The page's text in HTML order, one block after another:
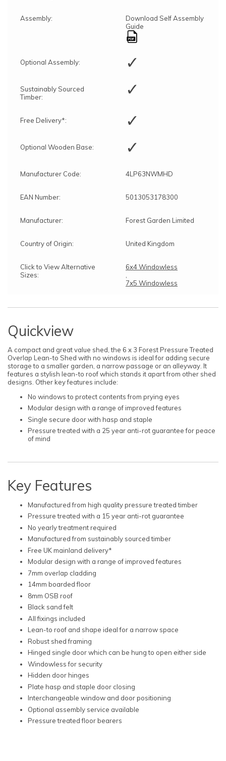
Assembly:
Download Self Assembly
Guide
Optional Assembly: ✓
Sustainably Sourced
Timber:
✓
Free Delivery*: ✓
Optional Wooden Base: ✓
Manufacturer Code: 4LP63NWMHD
EAN Number: 5013053178300
Manufacturer: Forest Garden Limited
Country of Origin: United Kingdom
Click to View Alternative
Sizes:
6x4 Windowless
,
7x5 Windowless
Quickview
A compact and great value shed, the 6 x 3 Forest Pressure Treated
Overlap Lean-to Shed with no windows is ideal for adding secure
storage to a smaller garden, a narrow passage or an alleyway. It
features a stylish lean-to roof which stands it apart from other shed
designs. Other key features include:
No windows to protect contents from prying eyes
Modular design with a range of improved features
Single secure door with hasp and staple
Pressure treated with a 25 year anti-rot guarantee for peace
of mind
Key Features
Manufactured from high quality pressure treated timber
Pressure treated with a 15 year anti-rot guarantee
No yearly treatment required
Manufactured from sustainably sourced timber
Free UK mainland delivery*
Modular design with a range of improved features
7mm overlap cladding
14mm boarded floor
8mm OSB roof
Black sand felt
All fixings included
Lean-to roof and shape ideal for a narrow space
Robust shed framing
Hinged single door which can be hung to open either side
Windowless for security
Hidden door hinges
Plate hasp and staple door closing
Interchangeable window and door positioning
Optional assembly service available
Pressure treated floor bearers